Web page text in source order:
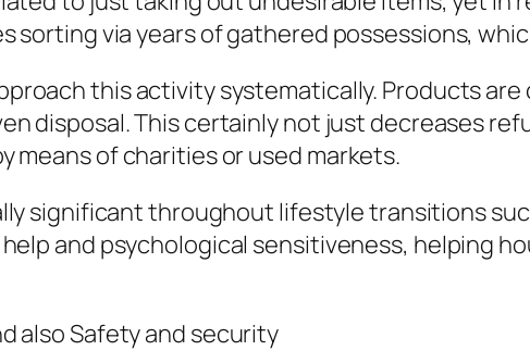
sorting via years of gathered possessions,
this activity systematically. Products
disposal. This certainly not just decreases
means of charities or used markets.
significant throughout lifestyle transitions
and psychological sensitiveness, helping
also Safety and security